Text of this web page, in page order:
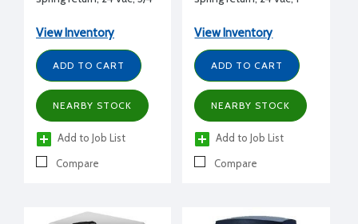
force, 95 sec timing, 2 to
10 Vdc
View Inventory
ADD TO CART
NEARBY STOCK
Add to Job List
Compare
force, 175 sec timing, 2
to 10 Vdc
View Inventory
ADD TO CART
NEARBY STOCK
Add to Job List
Compare